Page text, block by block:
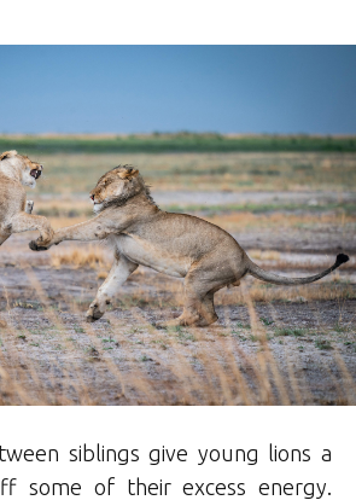
siblings give young lions a
some of their excess energy.